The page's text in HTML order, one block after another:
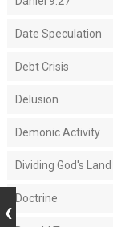
Date Speculation
Debt Crisis
Delusion
Demonic Activity
Dividing God's Land
Doctrine